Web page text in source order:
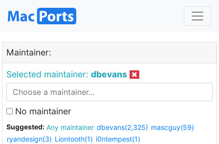
Maintainer:
Selected maintainer: dbevans
No maintainer
Suggested: Any maintainer dbevans(2,325) mascguy(59)
ryandesign(3) Liontooth(1) i0ntempest(1)